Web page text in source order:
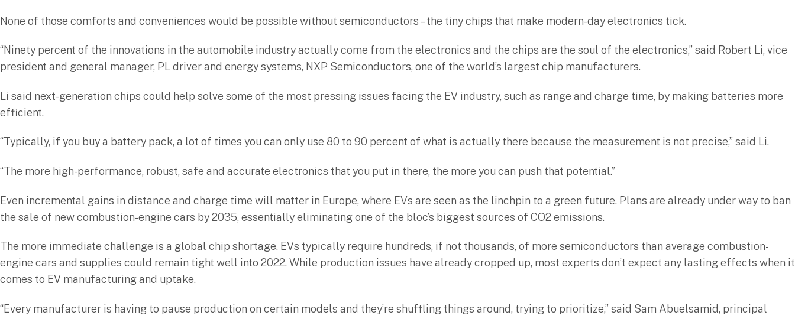
None of those comforts and conveniences would be possible without semiconductors – the tiny chips that make modern-day electronics tick.
“Ninety percent of the innovations in the automobile industry actually come from the electronics and the chips are the soul of the electronics,” said Robert Li, vice
president and general manager, PL driver and energy systems, NXP Semiconductors, one of the world’s largest chip manufacturers.
Li said next-generation chips could help solve some of the most pressing issues facing the EV industry, such as range and charge time, by making batteries more
efficient.
“Typically, if you buy a battery pack, a lot of times you can only use 80 to 90 percent of what is actually there because the measurement is not precise,” said Li.
“The more high-performance, robust, safe and accurate electronics that you put in there, the more you can push that potential.”
Even incremental gains in distance and charge time will matter in Europe, where EVs are seen as the linchpin to a green future. Plans are already under way to ban
the sale of new combustion-engine cars by 2035, essentially eliminating one of the bloc’s biggest sources of CO2 emissions.
The more immediate challenge is a global chip shortage. EVs typically require hundreds, if not thousands, of more semiconductors than average combustion-
engine cars and supplies could remain tight well into 2022. While production issues have already cropped up, most experts don’t expect any lasting effects when it
comes to EV manufacturing and uptake.
“Every manufacturer is having to pause production on certain models and they’re shuffling things around, trying to prioritize,” said Sam Abuelsamid, principal